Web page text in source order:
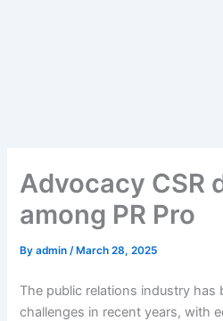
Advocacy CSR
among PR Pro
Byadmin/ March 28, 2025
The public relations industry has
challenges in recent years, with